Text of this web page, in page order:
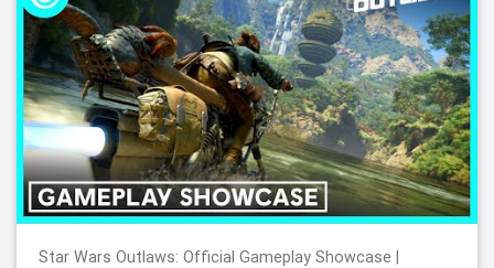
Star Wars Outlaws: Official Gameplay Showcase |